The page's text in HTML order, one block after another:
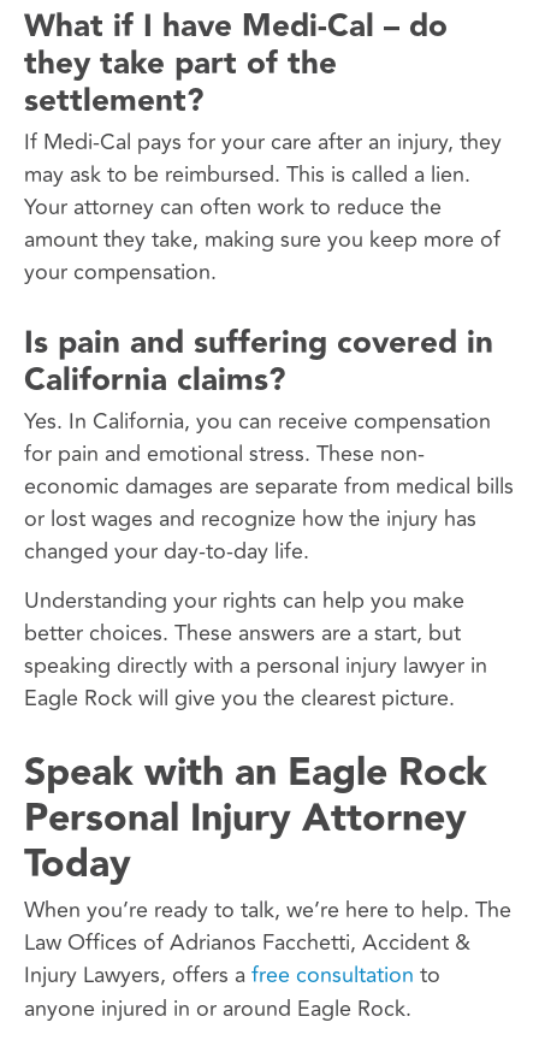
What if I have Medi-Cal – do
they take part of the
settlement?
If Medi-Cal pays for your care after an injury, they
may ask to be reimbursed. This is called a lien.
Your attorney can often work to reduce the
amount they take, making sure you keep more of
your compensation.
Is pain and suffering covered in
California claims?
Yes. In California, you can receive compensation
for pain and emotional stress. These non-
economic damages are separate from medical bills
or lost wages and recognize how the injury has
changed your day-to-day life.
Understanding your rights can help you make
better choices. These answers are a start, but
speaking directly with a personal injury lawyer in
Eagle Rock will give you the clearest picture.
Speak with an Eagle Rock
Personal Injury Attorney
Today
When you’re ready to talk, we’re here to help. The
Law Offices of Adrianos Facchetti, Accident &
Injury Lawyers, offers afree consultation to
anyone injured in or around Eagle Rock.